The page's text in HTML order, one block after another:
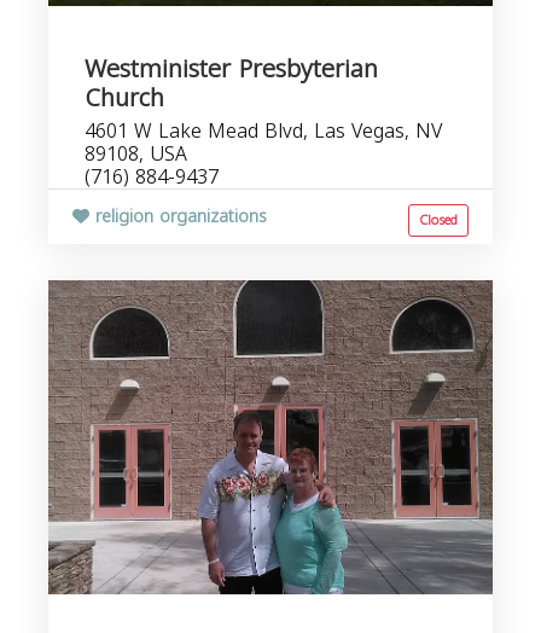
Westminister Presbyterian
Church
4601 W Lake Mead Blvd, Las Vegas, NV
89108, USA
(716) 884-9437
religion organizations Closed